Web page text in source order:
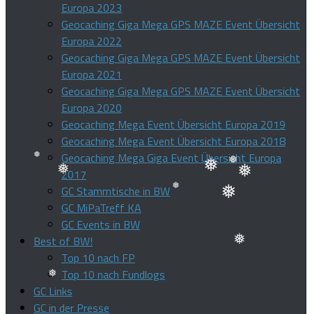
❅
❅
❅
❅
Europa 2023
Geocaching Giga Mega GPS MAZE Event Übersicht
Europa 2022
Geocaching Giga Mega GPS MAZE Event Übersicht
Europa 2021
Geocaching Giga Mega GPS MAZE Event Übersicht
Europa 2020
Geocaching Mega Event Übersicht Europa 2019
Geocaching Mega Event Übersicht Europa 2018
Geocaching Mega Giga Event Übersicht Europa
2017
GC Stammtische in BW
GC MiPaTreff KA
GC Events in BW
Best of BW!
Top 10 nach FP
Top 10 nach Fundlogs
GC Links
GC in der Presse